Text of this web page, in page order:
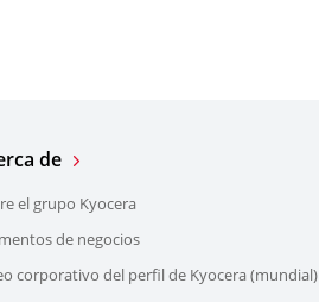
de
el grupo Kyocera
de negocios
corporativo del perfil de Kyocera (mundial)